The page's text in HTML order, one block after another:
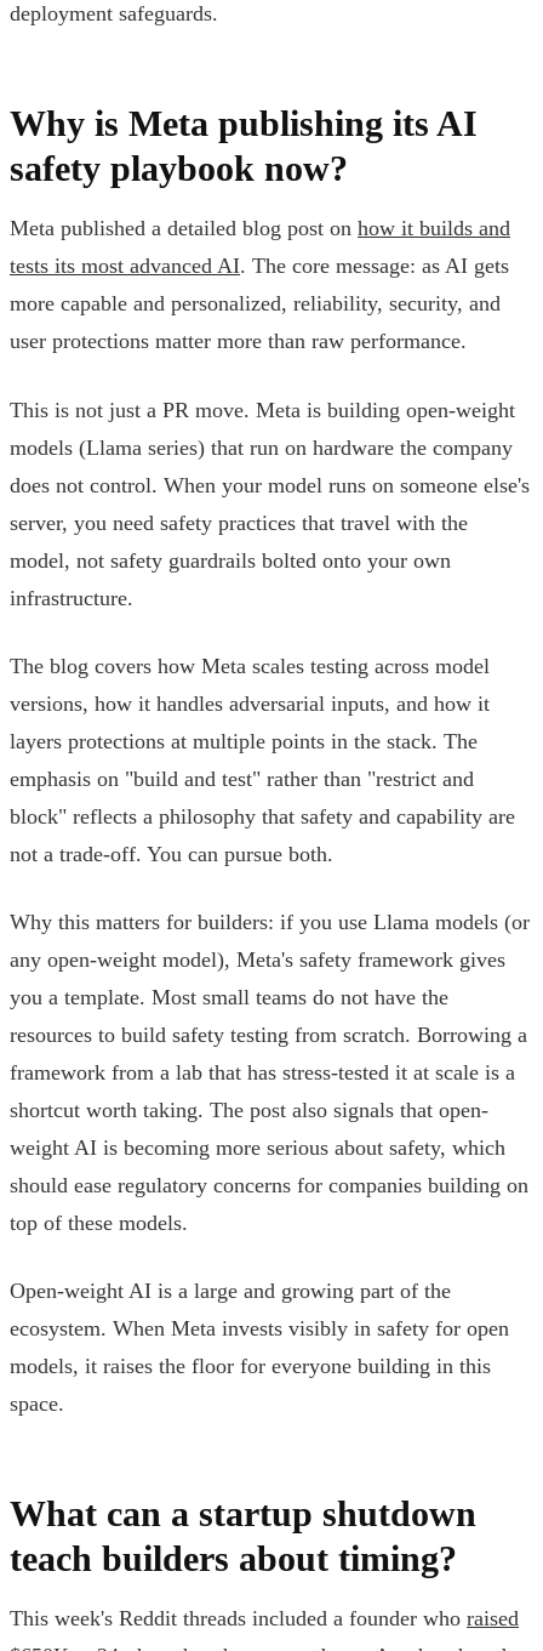
deployment safeguards.
Why is Meta publishing its AI
safety playbook now?
Meta published a detailed blog post on how it builds and
tests its most advanced AI. The core message: as AI gets
more capable and personalized, reliability, security, and
user protections matter more than raw performance.
This is not just a PR move. Meta is building open-weight
models (Llama series) that run on hardware the company
does not control. When your model runs on someone else's
server, you need safety practices that travel with the
model, not safety guardrails bolted onto your own
infrastructure.
The blog covers how Meta scales testing across model
versions, how it handles adversarial inputs, and how it
layers protections at multiple points in the stack. The
emphasis on "build and test" rather than "restrict and
block" reflects a philosophy that safety and capability are
not a trade-off. You can pursue both.
Why this matters for builders: if you use Llama models (or
any open-weight model), Meta's safety framework gives
you a template. Most small teams do not have the
resources to build safety testing from scratch. Borrowing a
framework from a lab that has stress-tested it at scale is a
shortcut worth taking. The post also signals that open-
weight AI is becoming more serious about safety, which
should ease regulatory concerns for companies building on
top of these models.
Open-weight AI is a large and growing part of the
ecosystem. When Meta invests visibly in safety for open
models, it raises the floor for everyone building in this
space.
What can a startup shutdown
teach builders about timing?
This week's Reddit threads included a founder who raised